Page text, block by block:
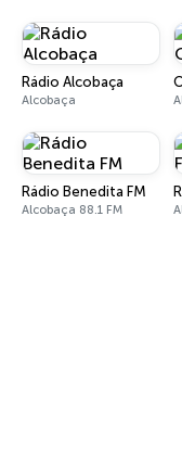
Rádio Alcobaça
Alcobaça
Rádio Benedita FM
Alcobaça 88.1 FM